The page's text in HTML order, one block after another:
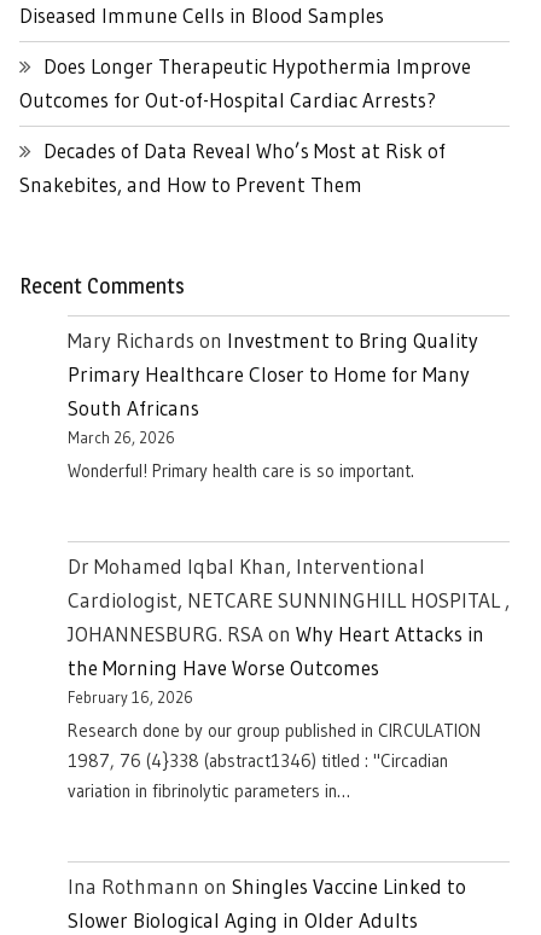
Diseased Immune Cells in Blood Samples
Does Longer Therapeutic Hypothermia Improve
Outcomes for Out-of-Hospital Cardiac Arrests?
Decades of Data Reveal Who’s Most at Risk of
Snakebites, and How to Prevent Them
Recent Comments
Mary Richards on Investment to Bring Quality
Primary Healthcare Closer to Home for Many
South Africans
March 26, 2026
Wonderful! Primary health care is so important.
Dr Mohamed Iqbal Khan, Interventional
Cardiologist, NETCARE SUNNINGHILL HOSPITAL ,
JOHANNESBURG. RSAon Why Heart Attacks in
the Morning Have Worse Outcomes
February 16, 2026
Research done by our group published in CIRCULATION
1987, 76 (4}338 (abstract1346) titled : "Circadian
variation in fibrinolytic parameters in…
Ina Rothmann on Shingles Vaccine Linked to
Slower Biological Aging in Older Adults